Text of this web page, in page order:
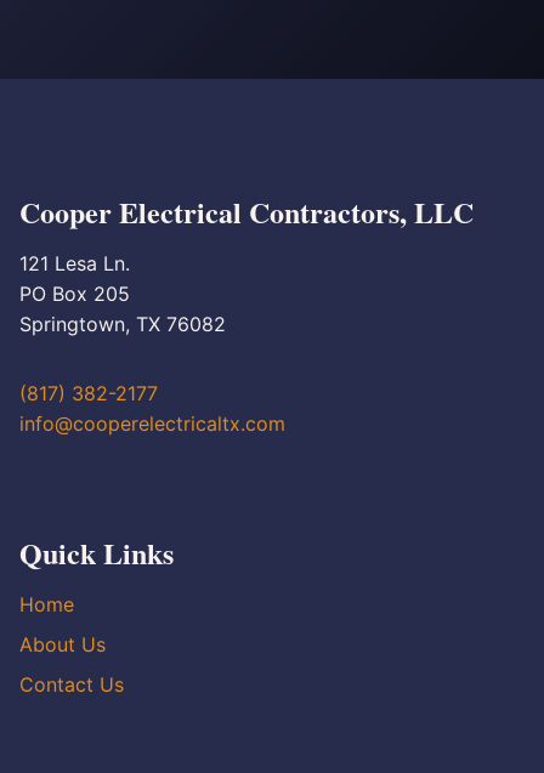
Cooper Electrical Contractors, LLC
121 Lesa Ln.
PO Box 205
Springtown, TX 76082
(817) 382-2177
info@cooperelectricaltx.com
Quick Links
Home
About Us
Contact Us